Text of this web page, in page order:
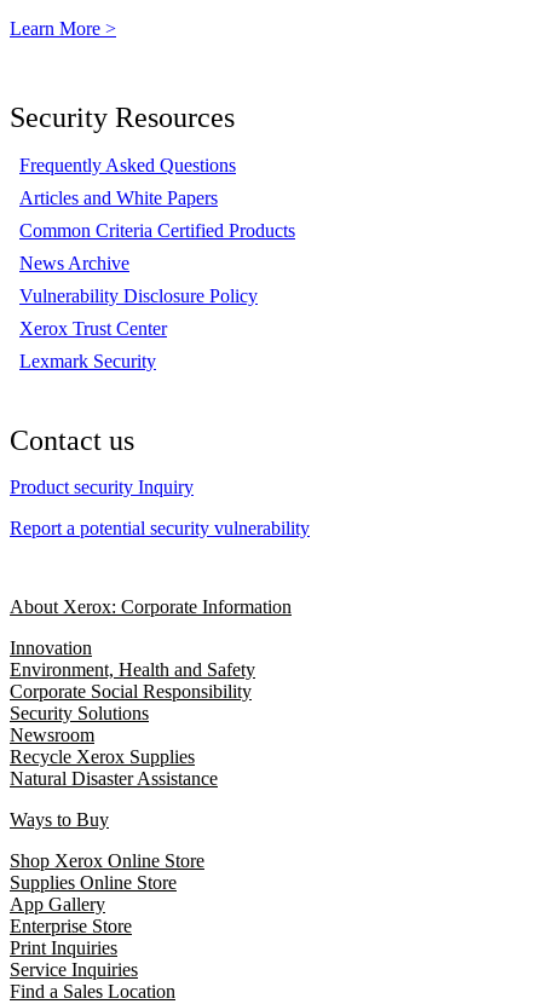
Learn More >
Security Resources
Frequently Asked Questions
Articles and White Papers
Common Criteria Certified Products
News Archive
Vulnerability Disclosure Policy
Xerox Trust Center
Lexmark Security
Contact us
Product security Inquiry
Report a potential security vulnerability
About Xerox: Corporate Information
Innovation
Environment, Health and Safety
Corporate Social Responsibility
Security Solutions
Newsroom
Recycle Xerox Supplies
Natural Disaster Assistance
Ways to Buy
Shop Xerox Online Store
Supplies Online Store
App Gallery
Enterprise Store
Print Inquiries
Service Inquiries
Find a Sales Location